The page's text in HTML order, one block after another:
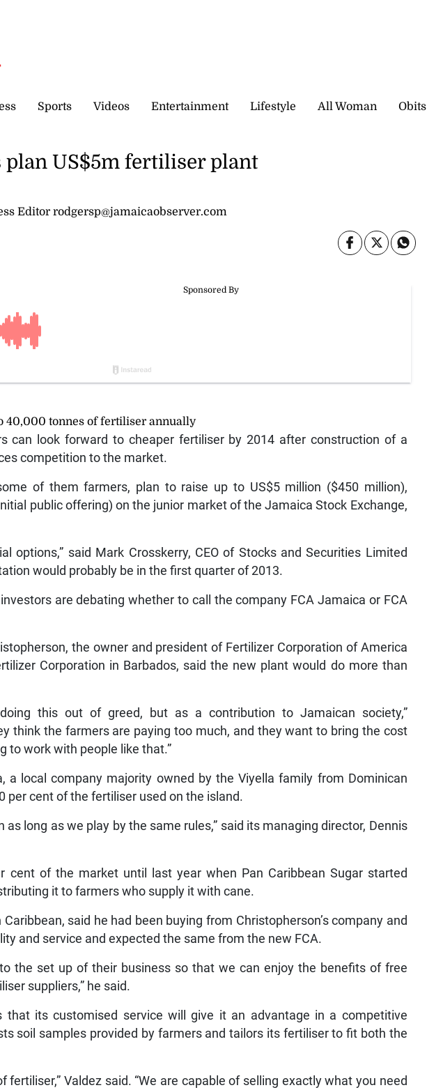
Sports Videos Entertainment Lifestyle All Woman Obits
Editor rodgersp@jamaicaobserver.com
plan US$5m fertiliser plant
40,000 tonnes of fertiliser annually
can look forward to cheaper fertiliser by 2014 after construction of a
competition to the market.
of them farmers, plan to raise up to US$5 million ($450 million),
public offering) on the junior market of the Jamaica Stock Exchange,
options,” said Mark Crosskerry, CEO of Stocks and Securities Limited
would probably be in the first quarter of 2013.
are debating whether to call the company FCA Jamaica or FCA
the owner and president of Fertilizer Corporation of America
Corporation in Barbados, said the new plant would do more than
this out of greed, but as a contribution to Jamaican society,”
think the farmers are paying too much, and they want to bring the cost
to work with people like that.”
a local company majority owned by the Viyella family from Dominican
per cent of the fertiliser used on the island.
as long as we play by the same rules,” said its managing director, Dennis
cent of the market until last year when Pan Caribbean Sugar started
it to farmers who supply it with cane.
Caribbean, said he had been buying from Christopherson’s company and
and service and expected the same from the new FCA.
the set up of their business so that we can enjoy the benefits of free
suppliers,” he said.
that its customised service will give it an advantage in a competitive
soil samples provided by farmers and tailors its fertiliser to fit both the
fertiliser,” Valdez said. “We are capable of selling exactly what you need